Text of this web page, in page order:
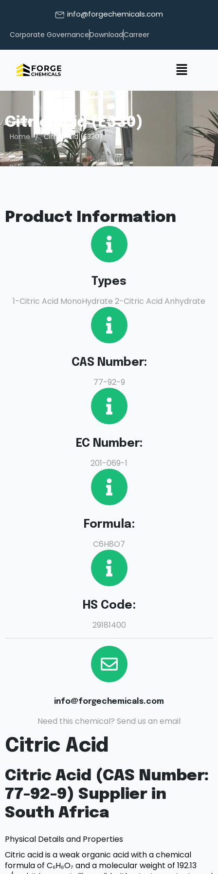
info@forgechemicals.com
Corporate GovernanceDownloadCarreer
Citric Acid (E330)
Home / Citric Acid (E330)
Product Information
Types
1-Citric Acid MonoHydrate 2-Citric Acid Anhydrate
CAS Number:
77-92-9
EC Number:
201-069-1
Formula:
C6H8O7
HS Code:
29181400
info@forgechemicals.com
Need this chemical? Send us an email
Citric Acid
Citric Acid (CAS Number:
77-92-9) Supplier in
South Africa
Physical Details and Properties
Citric acid is a weak organic acid with a chemical
formula of C₆H₈O₇ and a molecular weight of 192.13